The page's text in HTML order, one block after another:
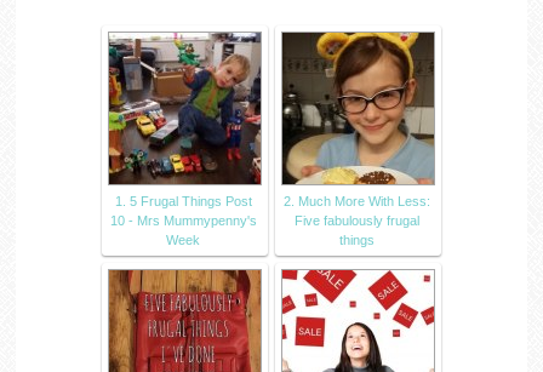
1. 5 Frugal Things Post
10 - Mrs Mummypenny's
Week
2. Much More With Less:
Five fabulously frugal
things